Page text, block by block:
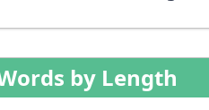
by Length